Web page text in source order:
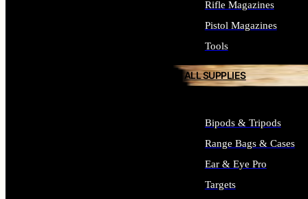
Rifle Magazines
Pistol Magazines
Tools
ALL SUPPLIES
Bipods & Tripods
Range Bags & Cases
Ear & Eye Pro
Targets